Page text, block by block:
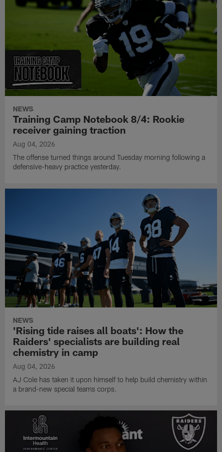
NEWS
Training Camp Notebook 8/4: Rookie
receiver gaining traction
Aug 04, 2026
The offense turned things around Tuesday morning following a
defensive-heavy practice yesterday.
NEWS
'Rising tide raises all boats': How the
Raiders' specialists are building real
chemistry in camp
Aug 04, 2026
AJ Cole has taken it upon himself to help build chemistry within
a brand-new special teams corps.